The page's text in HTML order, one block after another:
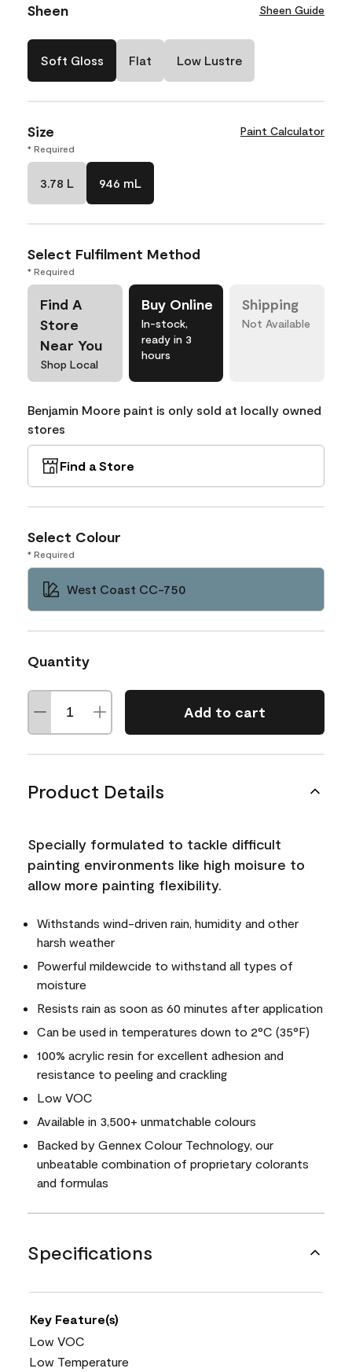
Sheen Sheen Guide
Soft Gloss Flat Low Lustre
Size Paint Calculator
* Required
3.78 L 946 mL
Select Fulfilment Method
* Required
Find A
Store
Near You
Shop Local
Buy Online
In-stock,
ready in 3
hours
Shipping
Not Available
Benjamin Moore paint is only sold at locally owned
stores
Find a Store
Select Colour
* Required
West Coast CC-750
Quantity
Add to cart
Product Details
Specially formulated to tackle difficult
painting environments like high moisure to
allow more painting flexibility.
Withstands wind-driven rain, humidity and other
harsh weather
Powerful mildewcide to withstand all types of
moisture
Resists rain as soon as 60 minutes after application
Can be used in temperatures down to 2°C (35°F)
100% acrylic resin for excellent adhesion and
resistance to peeling and crackling
Low VOC
Available in 3,500+ unmatchable colours
Backed by Gennex Colour Technology, our
unbeatable combination of proprietary colorants
and formulas
Specifications
Key Feature(s)
Low VOC
Low Temperature